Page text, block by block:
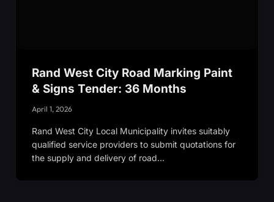
Rand West City Road Marking Paint
& Signs Tender: 36 Months
April 1, 2026
Rand West City Local Municipality invites suitably
qualified service providers to submit quotations for
the supply and delivery of road…